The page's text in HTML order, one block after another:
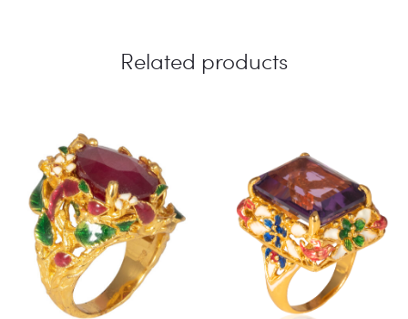
Related products